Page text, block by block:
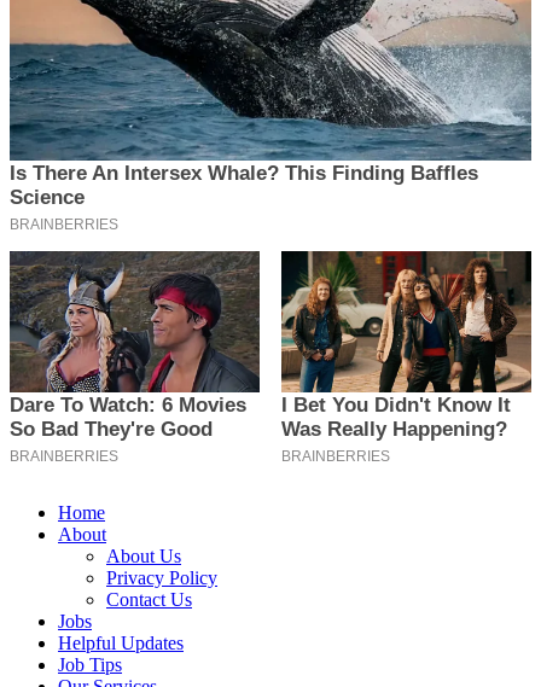
Home
About
About Us
Privacy Policy
Contact Us
Jobs
Helpful Updates
Job Tips